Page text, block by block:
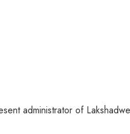
administrator of